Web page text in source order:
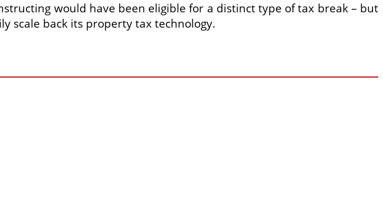
would have been eligible for a distinct type of tax break – but
scale back its property tax technology.